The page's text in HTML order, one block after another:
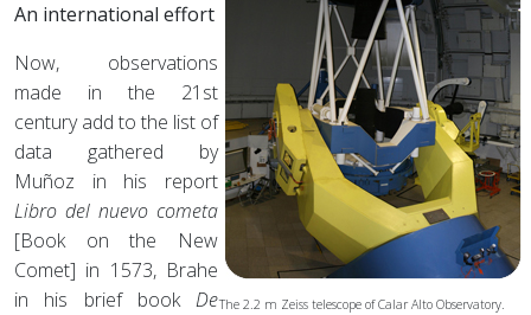
The 2.2 m Zeiss telescope of Calar Alto Observatory.
An international effort
Now, observations
made in the 21st
century add to the list of
data gathered by
Muñoz in his report
Libro del nuevo cometa
[Book on the New
Comet] in 1573, Brahe
in his brief book De